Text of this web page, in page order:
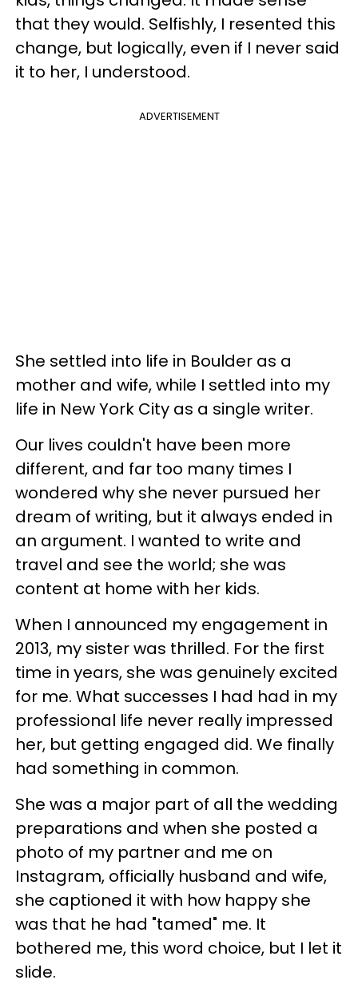
that they would. Selfishly, I resented this
change, but logically, even if I never said
it to her, I understood.
ADVERTISEMENT
She settled into life in Boulder as a
mother and wife, while I settled into my
life in New York City as a single writer.
Our lives couldn't have been more
different, and far too many times I
wondered why she never pursued her
dream of writing, but it always ended in
an argument. I wanted to write and
travel and see the world; she was
content at home with her kids.
When I announced my engagement in
2013, my sister was thrilled. For the first
time in years, she was genuinely excited
for me. What successes I had had in my
professional life never really impressed
her, but getting engaged did. We finally
had something in common.
She was a major part of all the wedding
preparations and when she posted a
photo of my partner and me on
Instagram, officially husband and wife,
she captioned it with how happy she
was that he had "tamed" me. It
bothered me, this word choice, but I let it
slide.